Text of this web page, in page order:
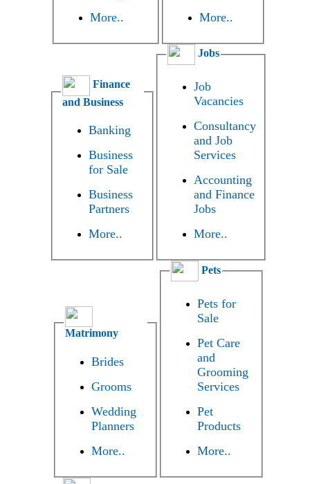
More..
More..
Finance
and Business
Banking
Business
for Sale
Business
Partners
More..
Jobs
Job
Vacancies
Consultancy
and Job
Services
Accounting
and Finance
Jobs
More..
Matrimony
Brides
Grooms
Wedding
Planners
More..
Pets
Pets for
Sale
Pet Care
and
Grooming
Services
Pet
Products
More..